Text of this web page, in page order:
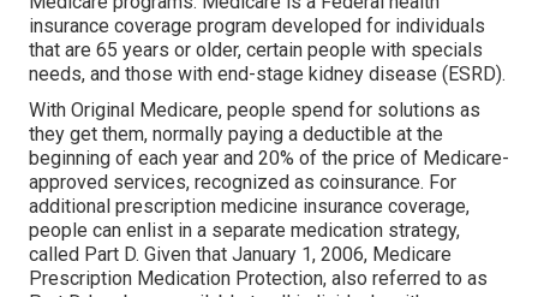
insurance coverage program developed for individuals
that are 65 years or older, certain people with specials
needs, and those with end-stage kidney disease (ESRD).
With Original Medicare, people spend for solutions as
they get them, normally paying a deductible at the
beginning of each year and 20% of the price of Medicare-
approved services, recognized as coinsurance. For
additional prescription medicine insurance coverage,
people can enlist in a separate medication strategy,
called Part D. Given that January 1, 2006, Medicare
Prescription Medication Protection, also referred to as